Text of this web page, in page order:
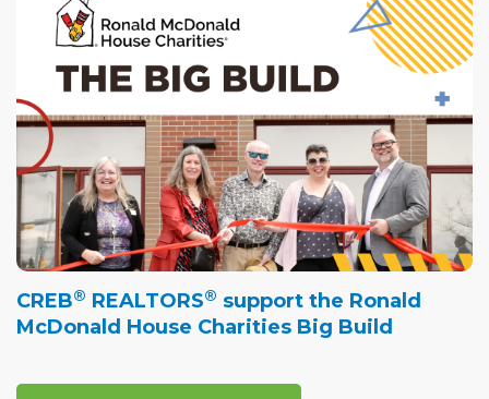
CREB® REALTORS® support the Ronald
McDonald House Charities Big Build